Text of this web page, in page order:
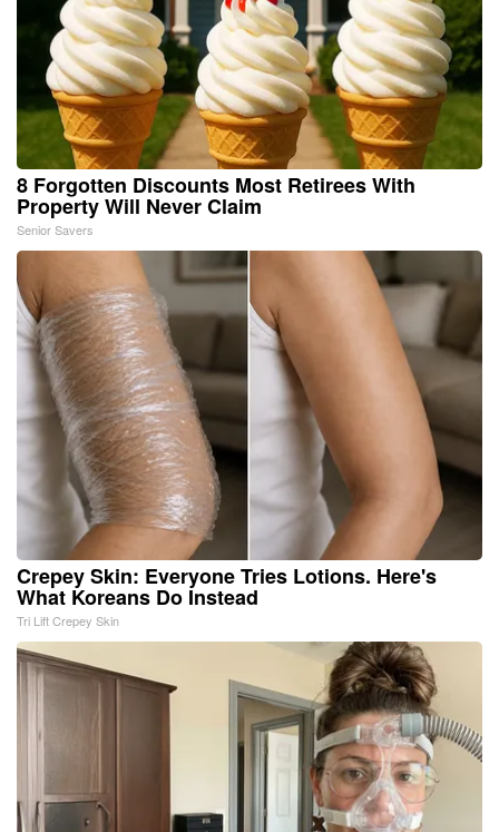
8 Forgotten Discounts Most Retirees With
Property Will Never Claim
Senior Savers
Crepey Skin: Everyone Tries Lotions. Here's
What Koreans Do Instead
Tri Lift Crepey Skin